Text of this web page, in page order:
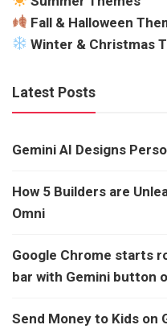
Fall & Halloween
Winter & Christmas
Latest Posts
Gemini AI Designs
How 5 Builders are
Omni
Google Chrome starts
bar with Gemini button
Send Money to Kids on